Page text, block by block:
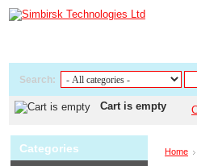
Search:
Cart is empty
Home
Categories